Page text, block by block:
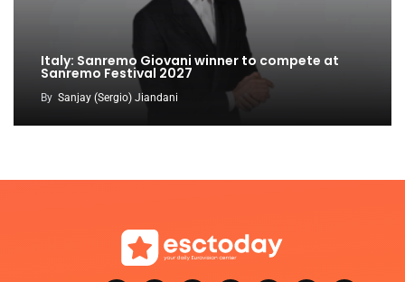
Italy: Sanremo Giovani winner to compete at
Sanremo Festival 2027
By Sanjay (Sergio) Jiandani